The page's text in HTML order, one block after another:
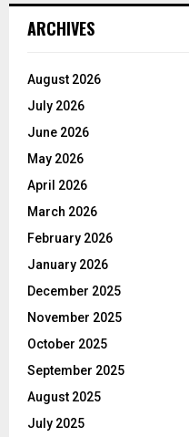
ARCHIVES
August 2026
July 2026
June 2026
May 2026
April 2026
March 2026
February 2026
January 2026
December 2025
November 2025
October 2025
September 2025
August 2025
July 2025